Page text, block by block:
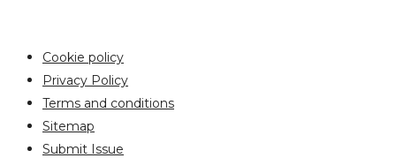
Cookie policy
Privacy Policy
Terms and conditions
Sitemap
Submit Issue